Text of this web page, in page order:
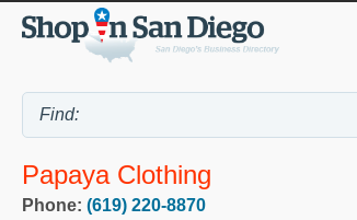
Papaya Clothing
Phone: (619) 220-8870